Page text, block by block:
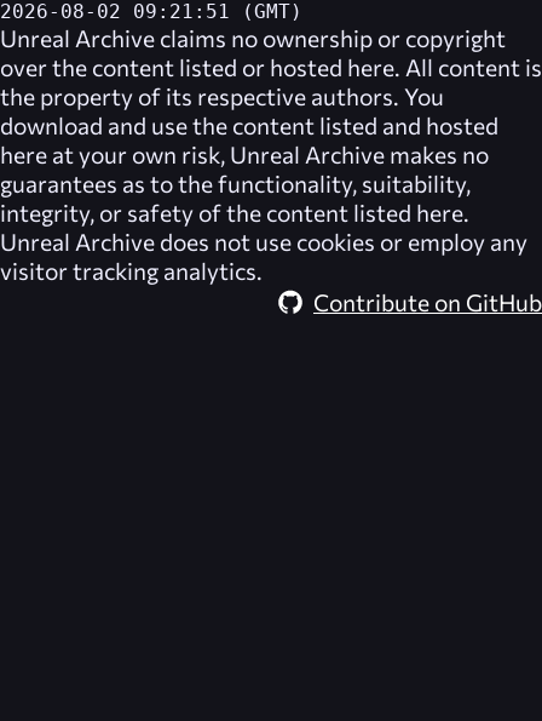
2026-08-02 09:21:51 (GMT)
Unreal Archive claims no ownership or copyright
over the content listed or hosted here. All content is
the property of its respective authors. You
download and use the content listed and hosted
here at your own risk, Unreal Archive makes no
guarantees as to the functionality, suitability,
integrity, or safety of the content listed here.
Unreal Archive does not use cookies or employ any
visitor tracking analytics.
Contribute on GitHub